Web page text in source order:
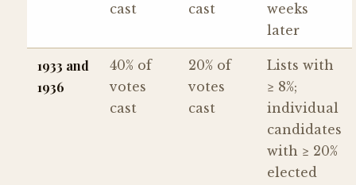
cast
cast
weeks
later
1933 and
1936
40% of
votes
cast
20% of
votes
cast
Lists with
≥ 8%;
individual
candidates
with ≥ 20%
elected